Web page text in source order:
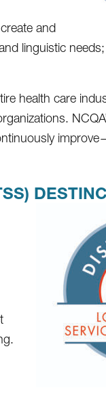
and
linguistic
health care